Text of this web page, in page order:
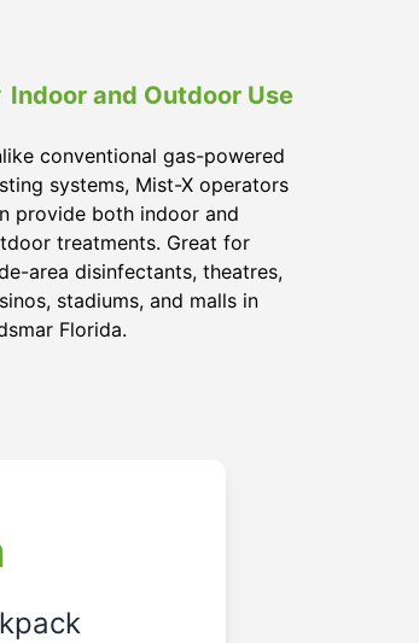
Indoor and Outdoor Use
conventional gas-powered
systems, Mist-X operators
provide both indoor and
treatments. Great for
area disinfectants, theatres,
stadiums, and malls in
Florida.